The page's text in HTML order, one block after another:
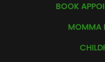
BOOK
MOMMA